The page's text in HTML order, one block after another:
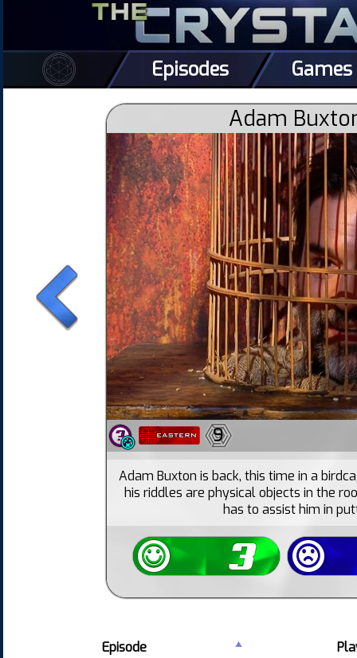
Episodes Games
Adam
9
Adam Buxton is back, this time in a
his riddles are physical objects in the
has to assist him in
Episode